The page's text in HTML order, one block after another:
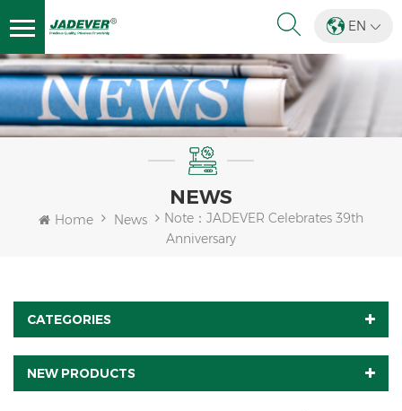
EN
NEWS
Home News
Note：JADEVER Celebrates 39th
Anniversary
CATEGORIES
NEW PRODUCTS